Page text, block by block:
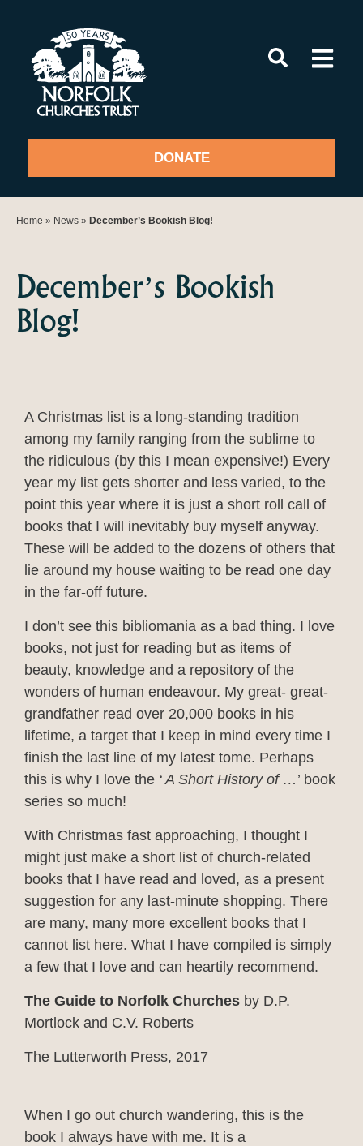
content
DONATE
Home » News » December’s Bookish Blog!
December’s Bookish
Blog!
A Christmas list is a long-standing tradition
among my family ranging from the sublime to
the ridiculous (by this I mean expensive!) Every
year my list gets shorter and less varied, to the
point this year where it is just a short roll call of
books that I will inevitably buy myself anyway.
These will be added to the dozens of others that
lie around my house waiting to be read one day
in the far-off future.
I don’t see this bibliomania as a bad thing. I love
books, not just for reading but as items of
beauty, knowledge and a repository of the
wonders of human endeavour. My great- great-
grandfather read over 20,000 books in his
lifetime, a target that I keep in mind every time I
finish the last line of my latest tome. Perhaps
this is why I love the ‘ A Short History of … ’ book
series so much!
With Christmas fast approaching, I thought I
might just make a short list of church-related
books that I have read and loved, as a present
suggestion for any last-minute shopping. There
are many, many more excellent books that I
cannot list here. What I have compiled is simply
a few that I love and can heartily recommend.
The Guide to Norfolk Churches by D.P.
Mortlock and C.V. Roberts
The Lutterworth Press, 2017
When I go out church wandering, this is the
book I always have with me. It is a